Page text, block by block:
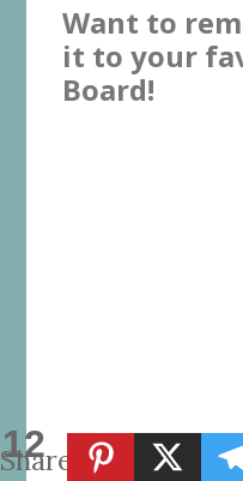
Want to
it to your
Board!
12
Shares